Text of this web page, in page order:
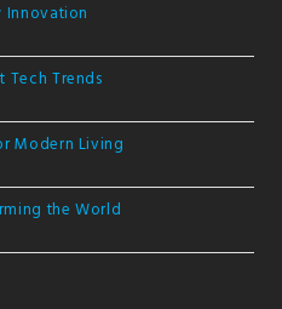
Innovation
Tech Trends
Modern Living
the World